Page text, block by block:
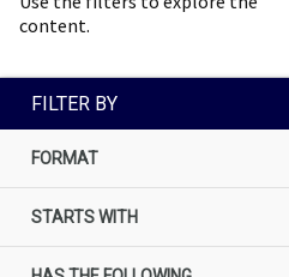
content.
FILTER BY
FORMAT
STARTS WITH